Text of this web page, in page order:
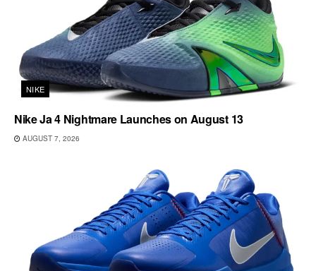
NIKE
Nike Ja 4 Nightmare Launches on August 13
AUGUST 7, 2026